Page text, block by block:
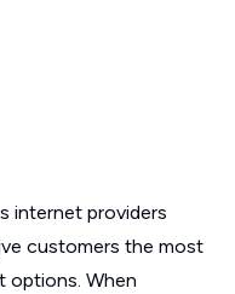
internet providers
customers the most
options. When